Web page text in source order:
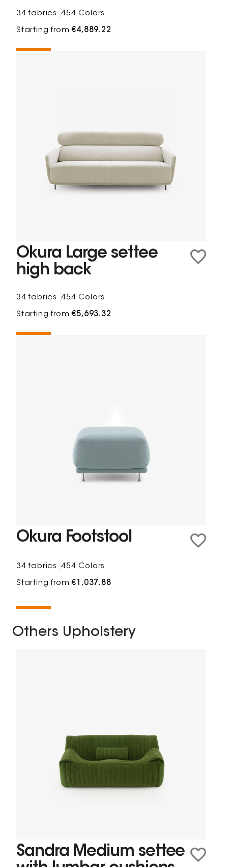
34 fabrics 454 Colors
Starting from€4,889.22
Okura Large settee
high back
34 fabrics 454 Colors
Starting from€5,693.32
Okura Footstool
34 fabrics 454 Colors
Starting from€1,037.88
Others Upholstery
Sandra Medium settee